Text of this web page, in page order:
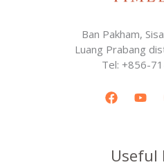
Ban Pakham,
Luang Prabang
Tel: +856-
Useful